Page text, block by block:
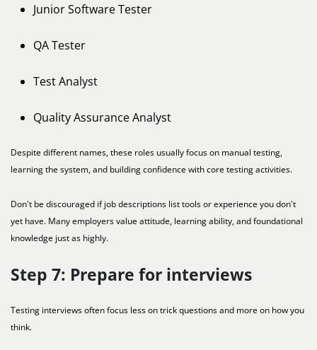
Junior Software Tester
QA Tester
Test Analyst
Quality Assurance Analyst
Despite different names, these roles usually focus on manual testing,
learning the system, and building confidence with core testing activities.
Don't be discouraged if job descriptions list tools or experience you don't
yet have. Many employers value attitude, learning ability, and foundational
knowledge just as highly.
Step 7: Prepare for interviews
Testing interviews often focus less on trick questions and more on how you
think.